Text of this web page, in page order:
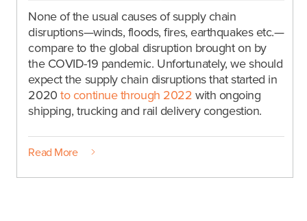
None of the usual causes of supply chain
disruptions—winds, floods, fires, earthquakes etc.—
compare to the global disruption brought on by
the COVID-19 pandemic. Unfortunately, we should
expect the supply chain disruptions that started in
2020to continue through 2022 with ongoing
shipping, trucking and rail delivery congestion.
Read More